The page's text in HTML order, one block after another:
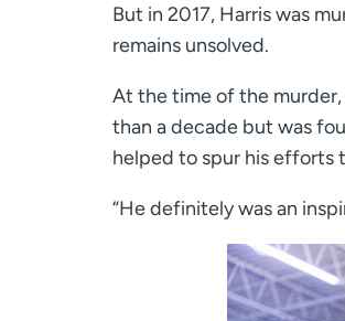
But in 2017, Harris was
remains unsolved.
At the time of the
than a decade but was
helped to spur his efforts
“He definitely was an